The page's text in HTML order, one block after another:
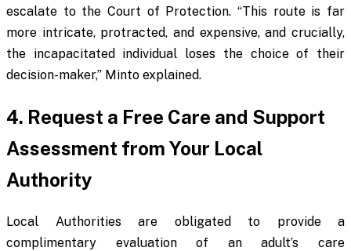
escalate to the Court of Protection. “This route is far
more intricate, protracted, and expensive, and crucially,
the incapacitated individual loses the choice of their
decision-maker,” Minto explained.
4. Request a Free Care and Support
Assessment from Your Local
Authority
Local Authorities are obligated to provide a
complimentary evaluation of an adult’s care